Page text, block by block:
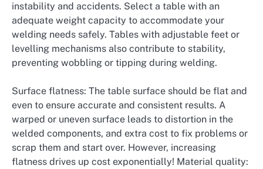
instability and accidents. Select a table with an
adequate weight capacity to accommodate your
welding needs safely. Tables with adjustable feet or
levelling mechanisms also contribute to stability,
preventing wobbling or tipping during welding.
Surface flatness: The table surface should be flat and
even to ensure accurate and consistent results. A
warped or uneven surface leads to distortion in the
welded components, and extra cost to fix problems or
scrap them and start over. However, increasing
flatness drives up cost exponentially! Material quality: